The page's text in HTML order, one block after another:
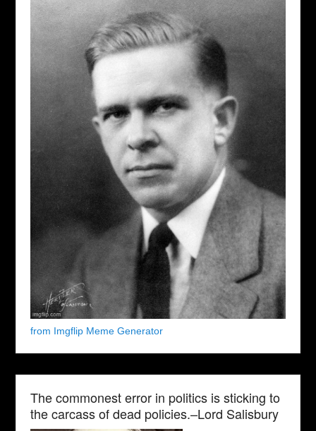
from Imgflip Meme Generator
The commonest error in politics is sticking to
the carcass of dead policies.–Lord Salisbury